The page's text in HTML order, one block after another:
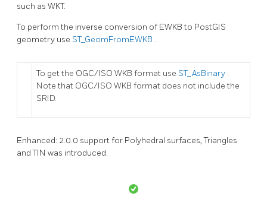
such as WKT.
To perform the inverse conversion of EWKB to PostGIS
geometry use ST_GeomFromEWKB .
To get the OGC/ISO WKB format use ST_AsBinary .
Note that OGC/ISO WKB format does not include the
SRID.
Enhanced: 2.0.0 support for Polyhedral surfaces, Triangles
and TIN was introduced.